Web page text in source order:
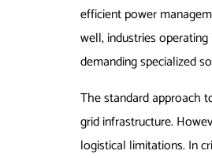
efficient power
well, industries
demanding specialized
The standard approach
grid infrastructure.
logistical limitations. In